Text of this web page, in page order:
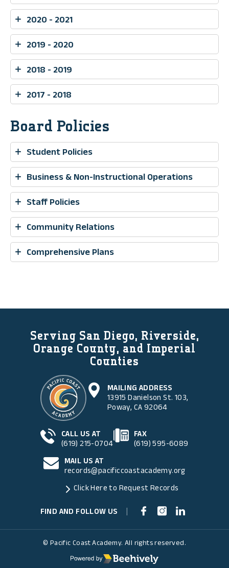
2020 - 2021
2019 - 2020
2018 - 2019
2017 - 2018
Board Policies
Student Policies
Business & Non-Instructional Operations
Staff Policies
Community Relations
Comprehensive Plans
Serving San Diego, Riverside,
Orange County, and Imperial
Counties
MAILING ADDRESS
13915 Danielson St. 103,
Poway, CA 92064
CALL US AT
(619) 215-0704
FAX
(619) 595-6089
MAIL US AT
records@pacificcoastacademy.org
Click Here to Request Records
FIND AND FOLLOW US
© Pacific Coast Academy. All rights reserved.